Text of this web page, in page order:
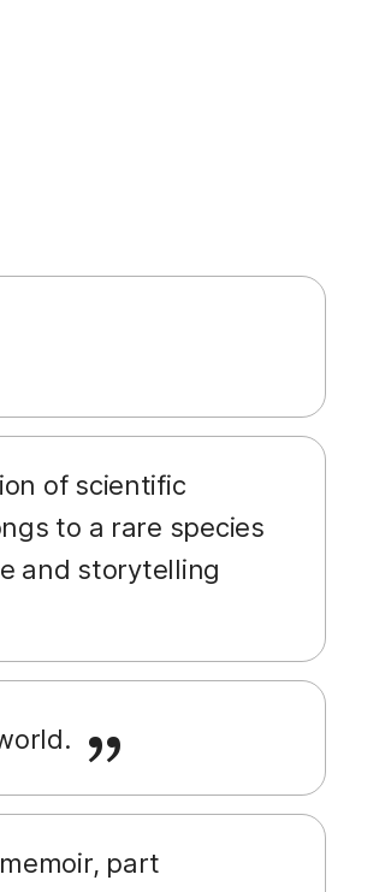
of scientific
to a rare species
and storytelling
part